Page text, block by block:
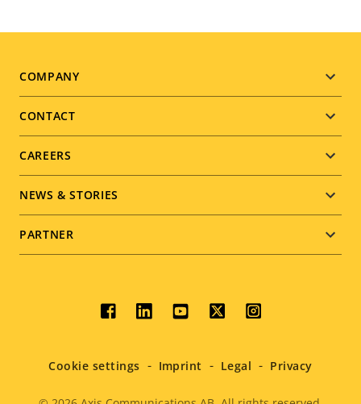
Footer
menu
COMPANY
CONTACT
CAREERS
NEWS & STORIES
PARTNER
Social
menu
Cookie settings Imprint Legal Privacy